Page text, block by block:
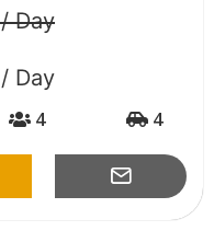
Day
Day
4 4